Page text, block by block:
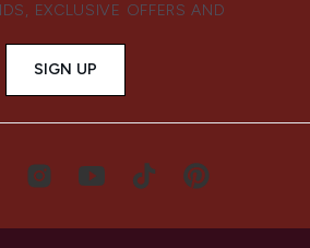
EXCLUSIVE OFFERS AND
SIGN UP